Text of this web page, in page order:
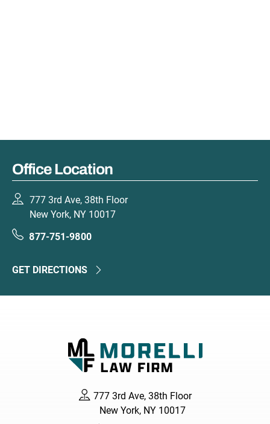
Office Location
777 3rd Ave, 38th Floor
New York, NY 10017
877-751-9800
GET DIRECTIONS
777 3rd Ave, 38th Floor
New York, NY 10017